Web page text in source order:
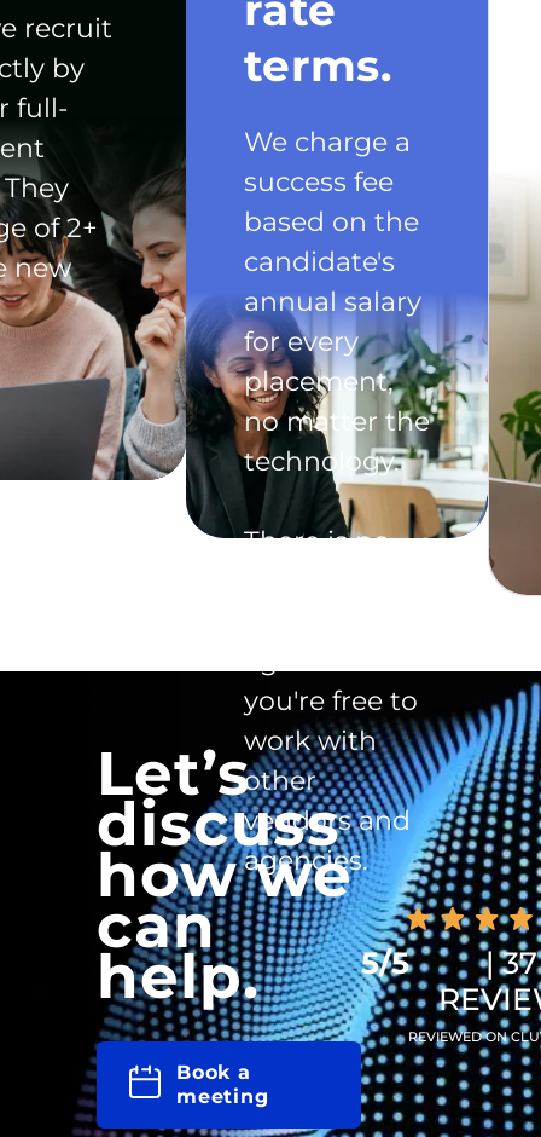
recruit
by
full-
of 2+
new
terms.
We charge a
success fee
based on the
candidate's
annual salary
for every
placement,
no matter the
technology.
There is no
you're free to
work with
other
vendors and
agencies.
Let’s
discuss
how we
can
help.
Book a
meeting
5/5
| 37
REVIEWED ON